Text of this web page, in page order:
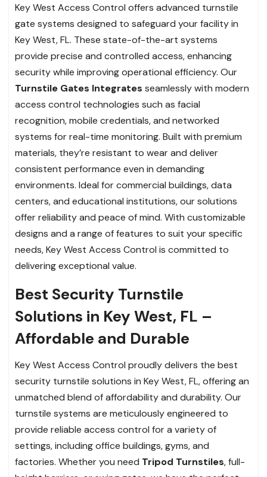
Key West Access Control offers advanced turnstile
gate systems designed to safeguard your facility in
Key West, FL. These state-of-the-art systems
provide precise and controlled access, enhancing
security while improving operational efficiency. Our
Turnstile Gates Integrates seamlessly with modern
access control technologies such as facial
recognition, mobile credentials, and networked
systems for real-time monitoring. Built with premium
materials, they’re resistant to wear and deliver
consistent performance even in demanding
environments. Ideal for commercial buildings, data
centers, and educational institutions, our solutions
offer reliability and peace of mind. With customizable
designs and a range of features to suit your specific
needs, Key West Access Control is committed to
delivering exceptional value.
Best Security Turnstile
Solutions in Key West, FL –
Affordable and Durable
Key West Access Control proudly delivers the best
security turnstile solutions in Key West, FL, offering an
unmatched blend of affordability and durability. Our
turnstile systems are meticulously engineered to
provide reliable access control for a variety of
settings, including office buildings, gyms, and
factories. Whether you need Tripod Turnstiles, full-